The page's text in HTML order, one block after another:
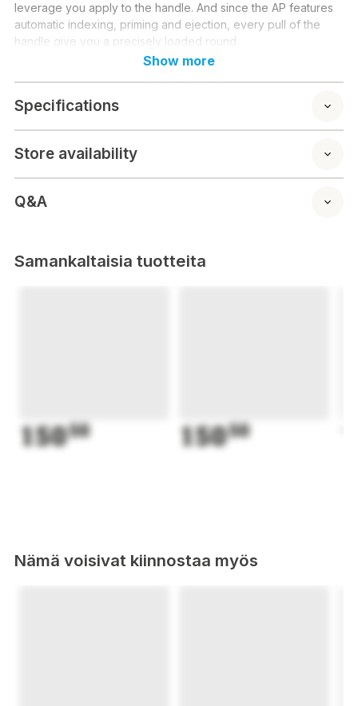
leverage you apply to the handle. And since the AP features
automatic indexing, priming and ejection, every pull of the
handle give you a precisely loaded round.
Show more
Specifications
Store availability
Q&A
Samankaltaisia tuotteita
15050 15050
Nämä voisivat kiinnostaa myös